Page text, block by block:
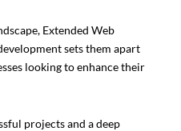
Extended Web
sets them apart
looking to enhance their
projects and a deep